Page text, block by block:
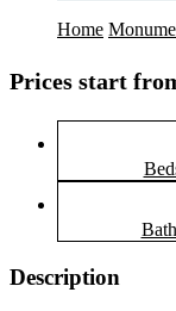
Home
Prices start
Description